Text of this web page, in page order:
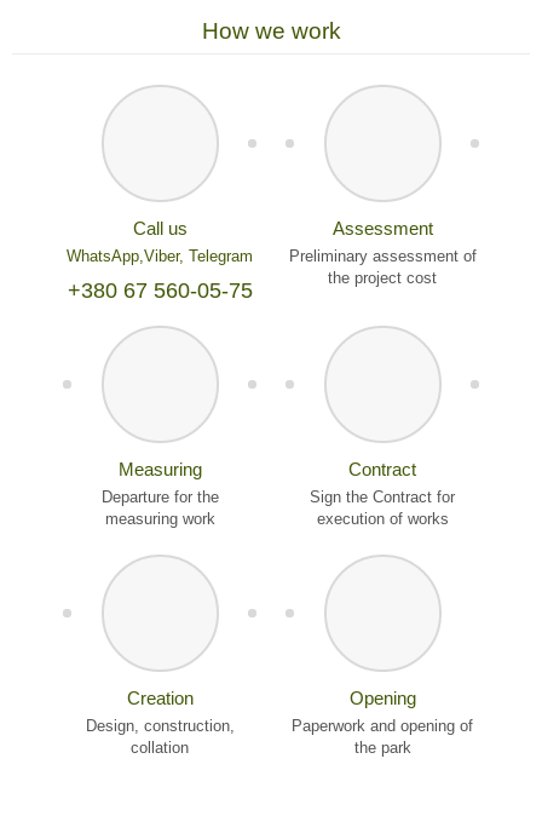
How we work
Call us
WhatsApp, Viber, Telegram
+380 67 560-05-75
Assessment
Preliminary assessment of
the project cost
Measuring
Departure for the
measuring work
Contract
Sign the Contract for
execution of works
Creation
Design, construction,
collation
Opening
Paperwork and opening of
the park